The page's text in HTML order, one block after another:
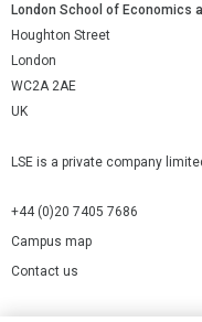
London School of Economics
Houghton Street
London
WC2A 2AE
UK
LSE is a private company
+44 (0)20 7405 7686
Campus map
Contact us